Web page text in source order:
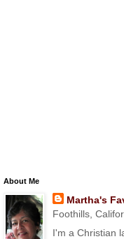
About Me
Martha's
Foothills,
I'm a Christian